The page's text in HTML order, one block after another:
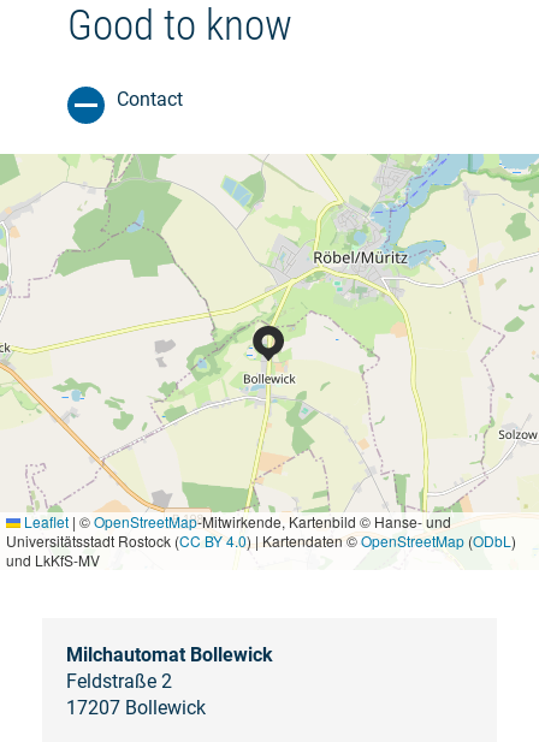
Good to know
Contact
Leaflet | ©OpenStreetMap-Mitwirkende, Kartenbild © Hanse- und
Universitätsstadt Rostock (CC BY 4.0) | Kartendaten ©OpenStreetMap (ODbL )
und LkKfS-MV
Milchautomat Bollewick
Feldstraße 2
17207 Bollewick